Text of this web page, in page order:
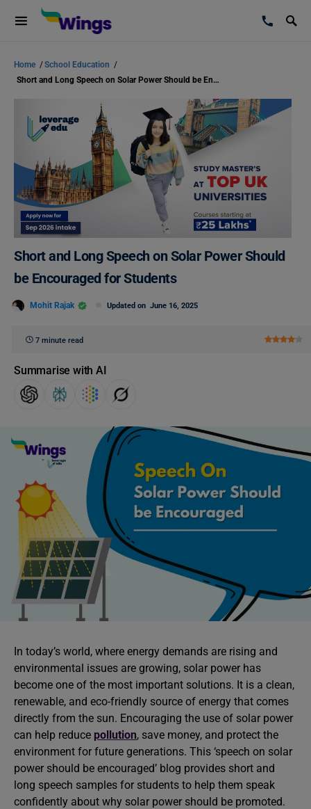
Home /School Education /
Short and Long Speech on Solar Power Should be Encouraged for Students
Short and Long Speech on Solar Power Should
be Encouraged for Students
Mohit Rajak Updated on June 16, 2025
7 minute read
Summarise with AI
In today’s world, where energy demands are rising and
environmental issues are growing, solar power has
become one of the most important solutions. It is a clean,
renewable, and eco-friendly source of energy that comes
directly from the sun. Encouraging the use of solar power
can help reduce pollution, save money, and protect the
environment for future generations. This ‘speech on solar
power should be encouraged’ blog provides short and
long speech samples for students to help them speak
confidently about why solar power should be promoted.